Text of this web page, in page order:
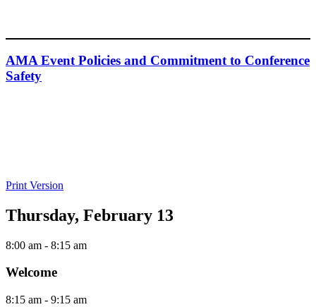
AMA Event Policies and Commitment to Conference
Safety
Print Version
Thursday, February 13
8:00 am - 8:15 am
Welcome
8:15 am - 9:15 am